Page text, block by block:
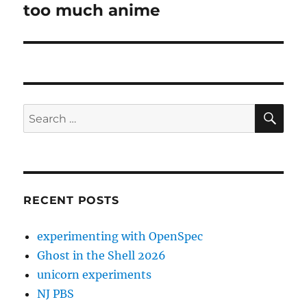
Next
too much anime
Search
for:
RECENT POSTS
experimenting with OpenSpec
Ghost in the Shell 2026
unicorn experiments
NJ PBS